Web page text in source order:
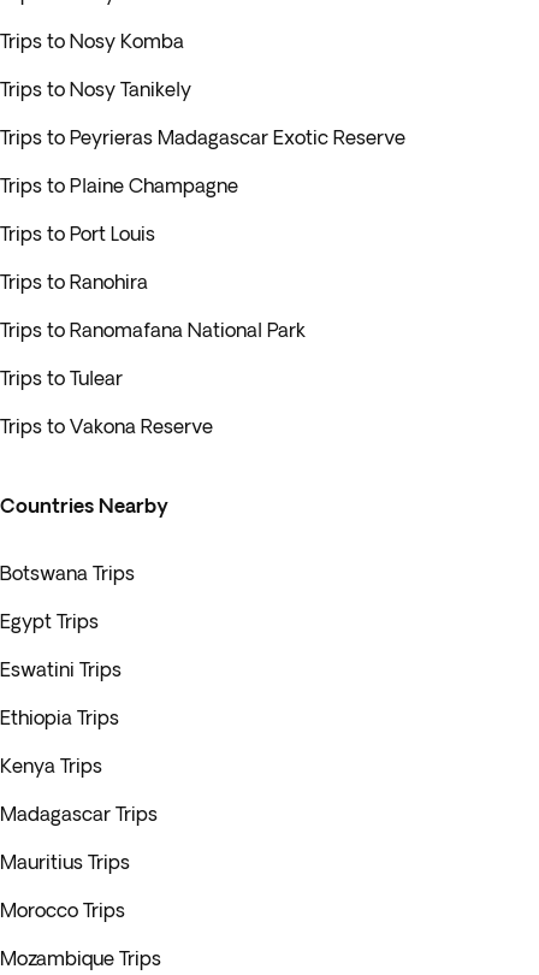
Trips to Nosy Komba
Trips to Nosy Tanikely
Trips to Peyrieras Madagascar Exotic Reserve
Trips to Plaine Champagne
Trips to Port Louis
Trips to Ranohira
Trips to Ranomafana National Park
Trips to Tulear
Trips to Vakona Reserve
Countries Nearby
Botswana Trips
Egypt Trips
Eswatini Trips
Ethiopia Trips
Kenya Trips
Madagascar Trips
Mauritius Trips
Morocco Trips
Mozambique Trips